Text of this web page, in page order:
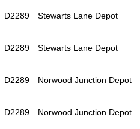
D2289 Stewarts Lane Depot
D2289 Stewarts Lane Depot
D2289 Norwood Junction Depot
D2289 Norwood Junction Depot